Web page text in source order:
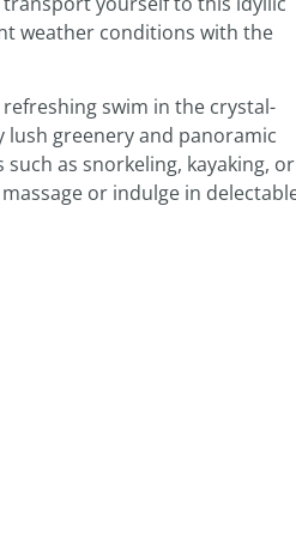
weather conditions with the
swim in the crystal-
greenery and panoramic
as snorkeling, kayaking, or
or indulge in